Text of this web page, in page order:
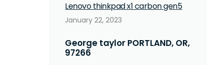
Lenovo thinkpad x1 carbon gen5
January 22, 2023
George taylor PORTLAND, OR,
97266